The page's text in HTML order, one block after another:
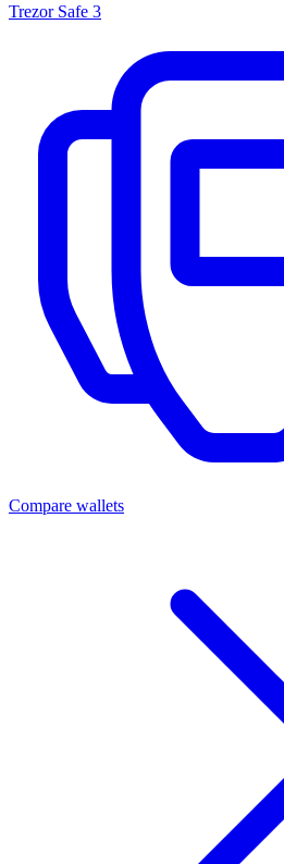
Trezor Safe 3
Compare wallets